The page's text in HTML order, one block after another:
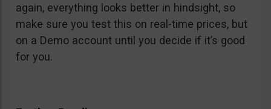
again, everything looks better in hindsight, so
make sure you test this on real-time prices, but
on a Demo account until you decide if it’s good
for you.